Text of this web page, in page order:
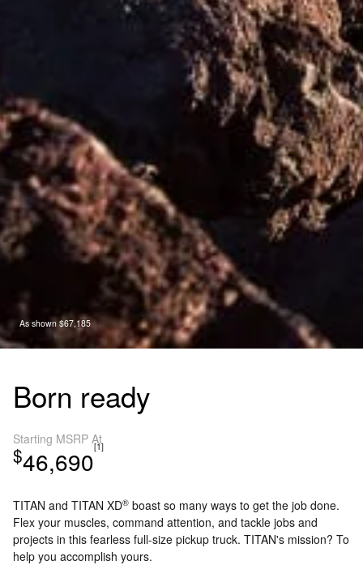
As shown $67,185
Born ready
Starting MSRP At
$46,690[1]
TITAN and TITAN XD® boast so many ways to get the job done.
Flex your muscles, command attention, and tackle jobs and
projects in this fearless full-size pickup truck. TITAN's mission? To
help you accomplish yours.